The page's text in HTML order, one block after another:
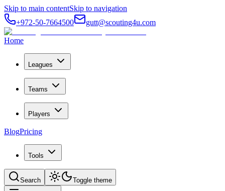
Skip to main contentSkip to navigation
+972-50-7664500
gutt@scouting4u.com
Home
Leagues
Teams
Players
BlogPricing
Tools
Search Toggle theme